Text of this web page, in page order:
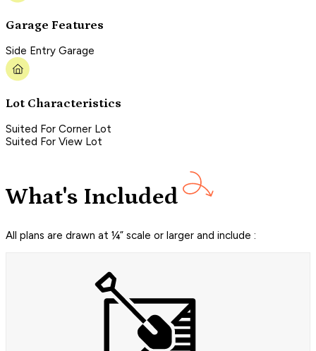
Garage Features
Side Entry Garage
Lot Characteristics
Suited For Corner Lot
Suited For View Lot
What's Included
All plans are drawn at ¼” scale or larger and include :